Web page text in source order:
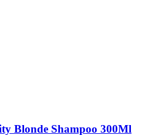
Blonde Shampoo 300Ml